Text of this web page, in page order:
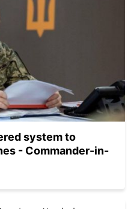
system to
- Commander-in-